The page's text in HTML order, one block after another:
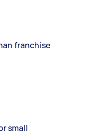
franchise
small